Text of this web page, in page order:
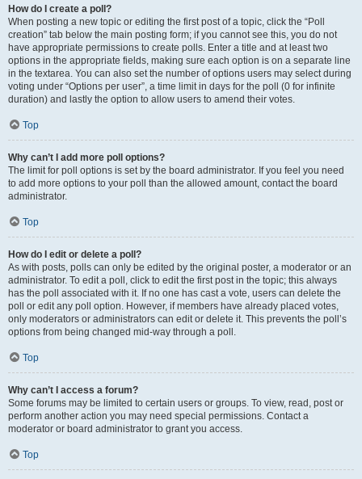
How do I create a poll?
When posting a new topic or editing the first post of a topic, click the “Poll
creation” tab below the main posting form; if you cannot see this, you do not
have appropriate permissions to create polls. Enter a title and at least two
options in the appropriate fields, making sure each option is on a separate line
in the textarea. You can also set the number of options users may select during
voting under “Options per user”, a time limit in days for the poll (0 for infinite
duration) and lastly the option to allow users to amend their votes.
Top
Why can’t I add more poll options?
The limit for poll options is set by the board administrator. If you feel you need
to add more options to your poll than the allowed amount, contact the board
administrator.
Top
How do I edit or delete a poll?
As with posts, polls can only be edited by the original poster, a moderator or an
administrator. To edit a poll, click to edit the first post in the topic; this always
has the poll associated with it. If no one has cast a vote, users can delete the
poll or edit any poll option. However, if members have already placed votes,
only moderators or administrators can edit or delete it. This prevents the poll’s
options from being changed mid-way through a poll.
Top
Why can’t I access a forum?
Some forums may be limited to certain users or groups. To view, read, post or
perform another action you may need special permissions. Contact a
moderator or board administrator to grant you access.
Top